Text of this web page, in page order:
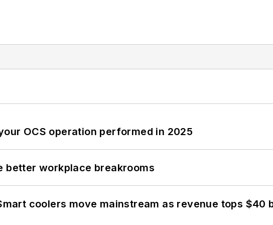
OCS operation performed in 2025
better workplace breakrooms
coolers move mainstream as revenue tops $40